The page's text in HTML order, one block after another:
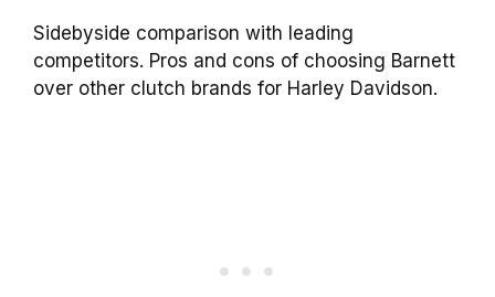
Sidebyside comparison with leading
competitors. Pros and cons of choosing Barnett
over other clutch brands for Harley Davidson.